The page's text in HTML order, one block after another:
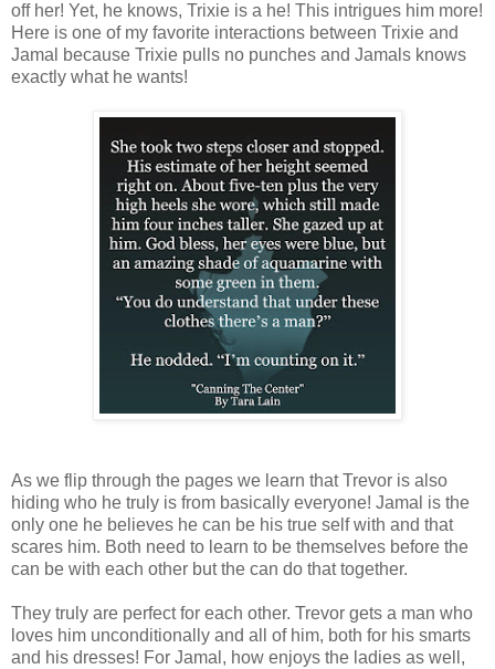
off her! Yet, he knows, Trixie is a he! This intrigues him more!
Here is one of my favorite interactions between Trixie and
Jamal because Trixie pulls no punches and Jamals knows
exactly what he wants!
As we flip through the pages we learn that Trevor is also
hiding who he truly is from basically everyone! Jamal is the
only one he believes he can be his true self with and that
scares him. Both need to learn to be themselves before the
can be with each other but the can do that together.
They truly are perfect for each other. Trevor gets a man who
loves him unconditionally and all of him, both for his smarts
and his dresses! For Jamal, how enjoys the ladies as well,